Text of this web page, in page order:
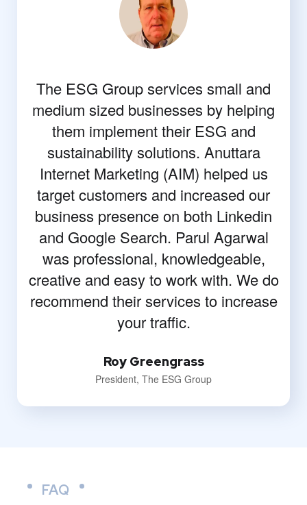
The ESG Group services small and
medium sized businesses by helping
them implement their ESG and
sustainability solutions. Anuttara
Internet Marketing (AIM) helped us
target customers and increased our
business presence on both Linkedin
and Google Search. Parul Agarwal
was professional, knowledgeable,
creative and easy to work with. We do
recommend their services to increase
your traffic.
Roy Greengrass
President, The ESG Group
FAQ